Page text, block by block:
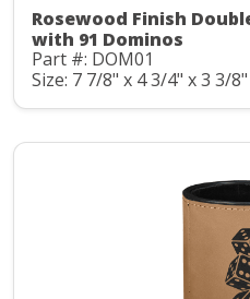
Rosewood Finish
with 91 Dominos
Part #: DOM01
Size: 7 7/8" x 4 3/4" x 3 3/8"